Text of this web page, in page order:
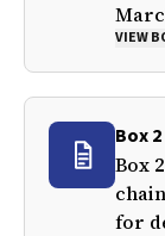
VIEW
Box 2
Box
for